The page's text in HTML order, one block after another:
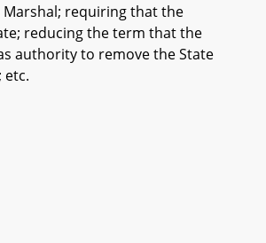
Marshal; requiring that the
reducing the term that the
authority to remove the State
etc.